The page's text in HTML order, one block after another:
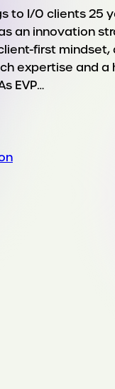
to I/O clients 25
an innovation
first mindset,
expertise and a
EVP…